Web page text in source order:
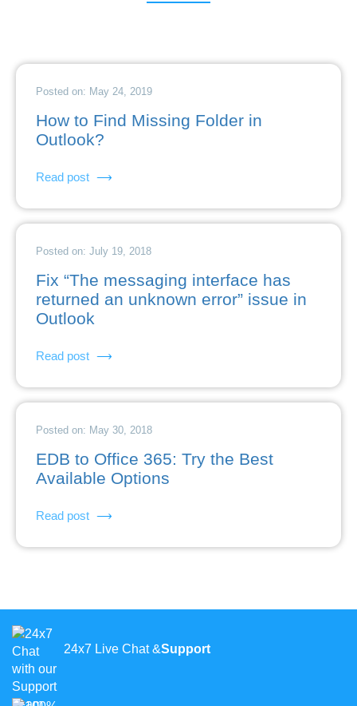
Posted on: May 24, 2019
How to Find Missing Folder in
Outlook?
Read post
Posted on: July 19, 2018
Fix “The messaging interface has
returned an unknown error” issue in
Outlook
Read post
Posted on: May 30, 2018
EDB to Office 365: Try the Best
Available Options
Read post
24x7 Live Chat &Support